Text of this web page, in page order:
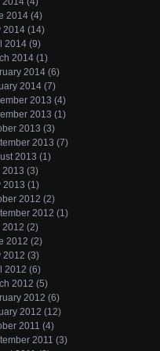
2014 (4)
2014 (14)
2014 (9)
2014 (1)
2014 (6)
2014 (7)
2013 (4)
2013 (1)
2013 (3)
2013 (7)
2013 (1)
2013 (3)
2013 (1)
2012 (2)
2012 (1)
2012 (2)
2012 (2)
2012 (3)
2012 (6)
2012 (5)
2012 (6)
2012 (12)
2011 (4)
2011 (3)